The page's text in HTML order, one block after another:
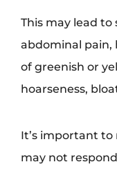
This may lead
abdominal pain,
of greenish or
hoarseness,
It’s important
may not